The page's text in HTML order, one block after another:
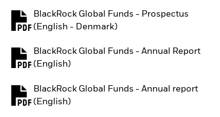
BlackRock Global Funds - Prospectus
(English - Denmark)
PDF, opens in a new tab
BlackRock Global Funds - Annual Report
(English)
PDF, opens in a new tab
BlackRock Global Funds - Annual report
(English)
PDF, opens in a new tab